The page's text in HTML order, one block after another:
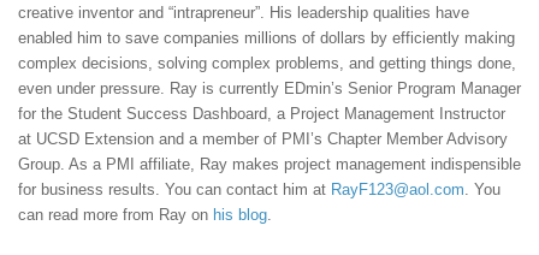
creative inventor and “intrapreneur”. His leadership qualities have
enabled him to save companies millions of dollars by efficiently making
complex decisions, solving complex problems, and getting things done,
even under pressure. Ray is currently EDmin’s Senior Program Manager
for the Student Success Dashboard, a Project Management Instructor
at UCSD Extension and a member of PMI’s Chapter Member Advisory
Group. As a PMI affiliate, Ray makes project management indispensible
for business results. You can contact him at RayF123@aol.com. You
can read more from Ray on his blog.